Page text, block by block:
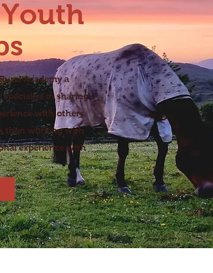
Academy a
in sharing
with others.
than working with
experience with